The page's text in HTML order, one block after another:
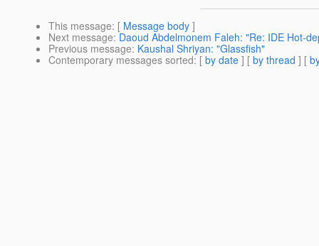
This message: [ Message body ]
Next message: Daoud Abdelmonem Faleh: "Re: IDE Hot-
Previous message: Kaushal Shriyan: "Glassfish"
Contemporary messages sorted: [ by date ] [ by thread ] [